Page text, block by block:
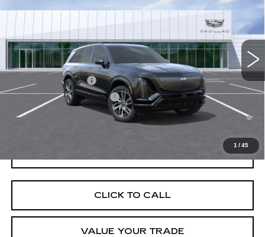
1/45
C270006 6MC56
4 mi Ext. Int.
$83,721
Final Price:
$85,436
Add. Offers you may Qualify For:
EV Crossover Loyalty
-$2,000
Competitive Cash Allowance
-$2,000
0.9% APR for 72 Months and No Monthly Payments for 90 Days for
Well-Qualified Buyers When Financed w/ Cadillac Financial
CLICK TO CALL
VALUE YOUR TRADE